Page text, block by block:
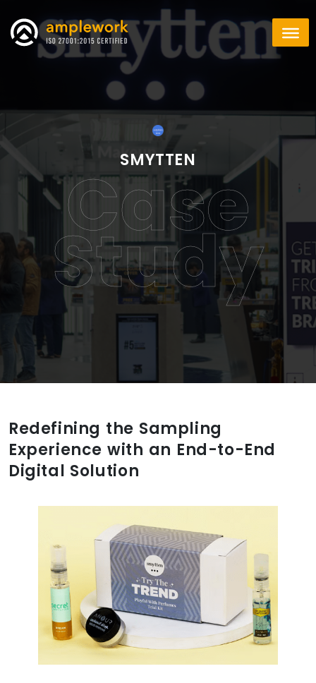
SMYTTEN
Case
Study
Redefining the Sampling
Experience with an End-to-End
Digital Solution